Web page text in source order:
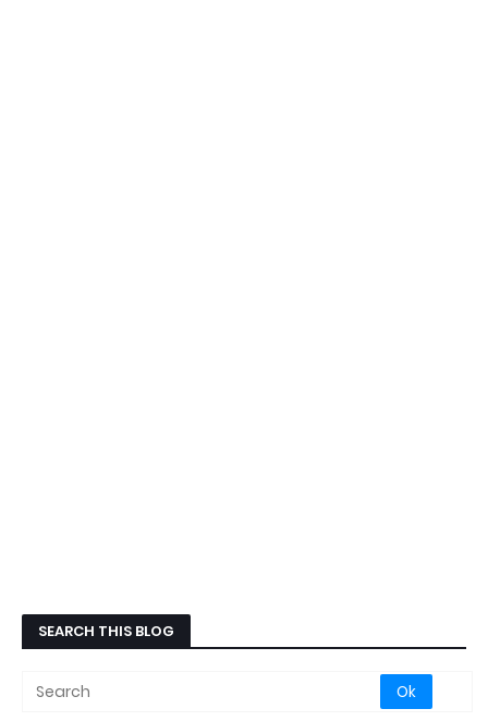
SEARCH THIS BLOG